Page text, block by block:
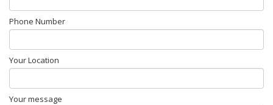
Phone Number
Your Location
Your message